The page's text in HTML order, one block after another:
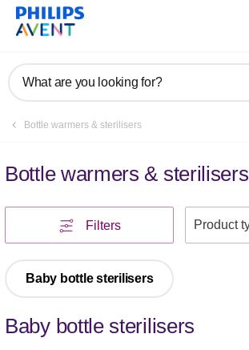
What are you looking for?
Bottle warmers & sterilisers
Bottle warmers & sterilisers
Filters
Baby bottle sterilisers
Baby bottle sterilisers